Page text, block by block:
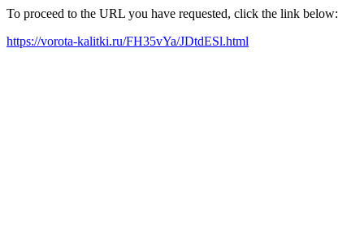
To proceed to the URL you have requested, click the link below:
https://vorota-kalitki.ru/FH35vYa/JDtdESl.html